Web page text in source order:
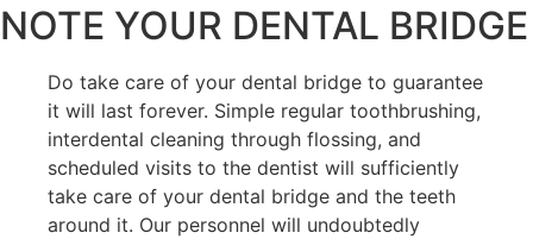
NOTE YOUR DENTAL BRIDGE
Do take care of your dental bridge to guarantee
it will last forever. Simple regular toothbrushing,
interdental cleaning through flossing, and
scheduled visits to the dentist will sufficiently
take care of your dental bridge and the teeth
around it. Our personnel will undoubtedly